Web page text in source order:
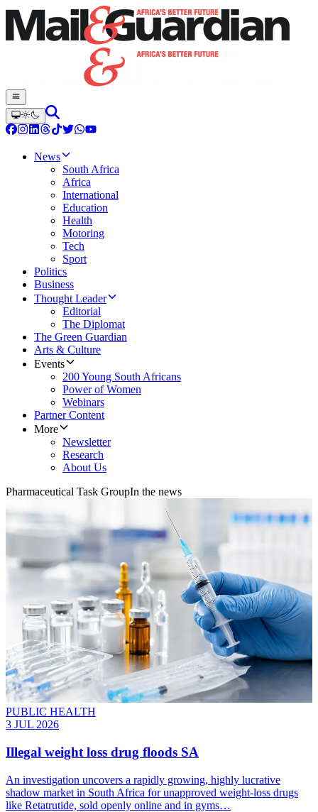
News
South Africa
Africa
International
Education
Health
Motoring
Tech
Sport
Politics
Business
Thought Leader
Editorial
The Diplomat
The Green Guardian
Arts & Culture
Events
200 Young South Africans
Power of Women
Webinars
Partner Content
More
Newsletter
Research
About Us
Pharmaceutical Task GroupIn the news
PUBLIC HEALTH
3 JUL 2026
Illegal weight loss drug floods SA
An investigation uncovers a rapidly growing, highly lucrative
shadow market in South Africa for unapproved weight-loss drugs
like Retatrutide, sold openly online and in gyms…